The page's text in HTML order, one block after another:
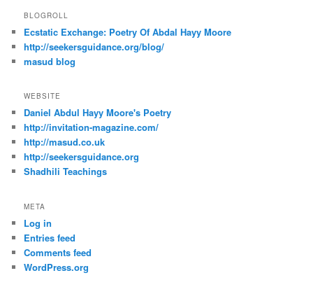
BLOGROLL
Ecstatic Exchange: Poetry Of Abdal Hayy Moore
http://seekersguidance.org/blog/
masud blog
WEBSITE
Daniel Abdul Hayy Moore's Poetry
http://invitation-magazine.com/
http://masud.co.uk
http://seekersguidance.org
Shadhili Teachings
META
Log in
Entries feed
Comments feed
WordPress.org